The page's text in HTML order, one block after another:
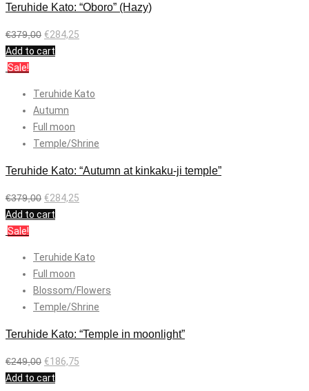
Teruhide Kato: “Oboro” (Hazy)
€379,00 €284,25
Add to cart
Sale!
Teruhide Kato
Autumn
Full moon
Temple/Shrine
Teruhide Kato: “Autumn at kinkaku-ji temple”
€379,00 €284,25
Add to cart
Sale!
Teruhide Kato
Full moon
Blossom/Flowers
Temple/Shrine
Teruhide Kato: “Temple in moonlight”
€249,00 €186,75
Add to cart